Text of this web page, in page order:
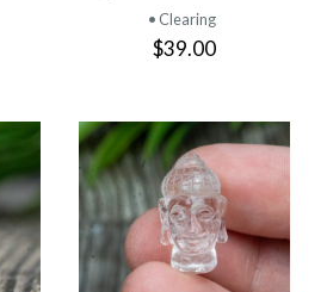
• Clearing
$39.00